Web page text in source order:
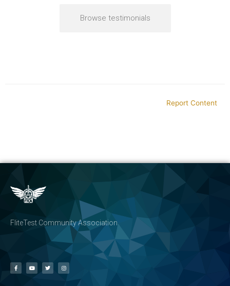
Browse testimonials
Report Content
FliteTest Community Association